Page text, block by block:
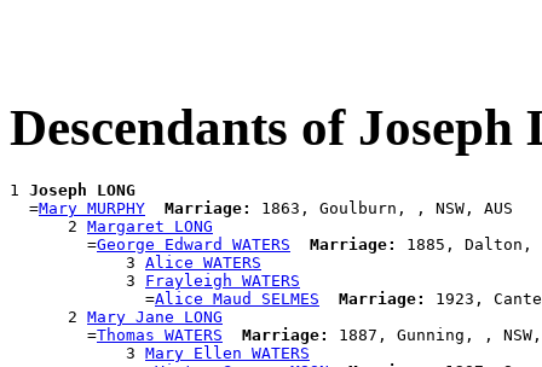
Descendants of Joseph
1 Joseph LONG
  =
Mary MURPHY Marriage:
1863, Goulburn, , NSW, AUS
      2
Margaret LONG
        =
George Edward WATERS Marriage:
1885, Dalton, ,
            3
Alice WATERS
            3
Frayleigh WATERS
              =
Alice Maud SELMES Marriage:
1923,
      2
Mary Jane LONG
        =
Thomas WATERS Marriage:
1887, Gunning, , NSW,
            3
Mary Ellen WATERS